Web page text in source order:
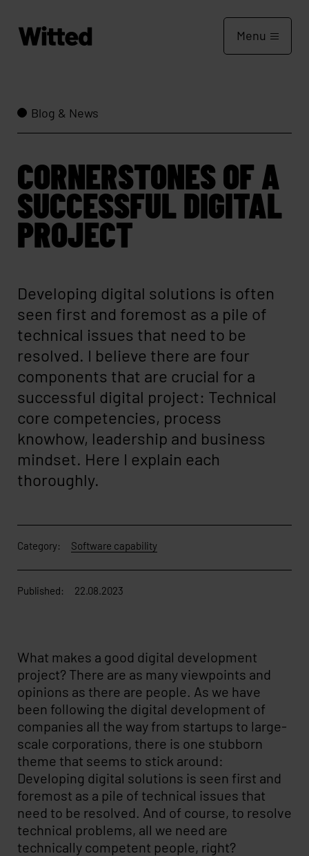
Menu
Blog & News
CORNERSTONES OF A
SUCCESSFUL DIGITAL
PROJECT
Developing digital solutions is often
seen first and foremost as a pile of
technical issues that need to be
resolved. I believe there are four
components that are crucial for a
successful digital project: Technical
core competencies, process
knowhow, leadership and business
mindset. Here I explain each
thoroughly.
Category: Software capability
Published: 22.08.2023
What makes a good digital development
project? There are as many viewpoints and
opinions as there are people. As we have
been following the digital development of
companies all the way from startups to large-
scale corporations, there is one stubborn
theme that seems to stick around:
Developing digital solutions is seen first and
foremost as a pile of technical issues that
need to be resolved. And of course, to resolve
technical problems, all we need are
technically competent people, right?